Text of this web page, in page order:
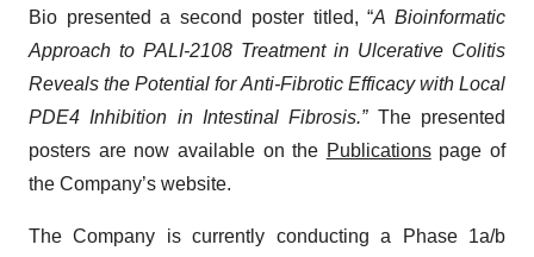
Bio presented a second poster titled, “A Bioinformatic
Approach to PALI-2108 Treatment in Ulcerative Colitis
Reveals the Potential for Anti-Fibrotic Efficacy with Local
PDE4 Inhibition in Intestinal Fibrosis.” The presented
posters are now available on the Publicationspage of
the Company’s website.
The Company is currently conducting a Phase 1a/b